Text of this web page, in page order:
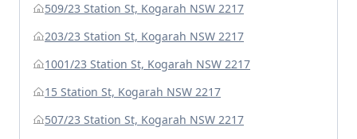
509/23 Station St, Kogarah NSW 2217
203/23 Station St, Kogarah NSW 2217
1001/23 Station St, Kogarah NSW 2217
15 Station St, Kogarah NSW 2217
507/23 Station St, Kogarah NSW 2217